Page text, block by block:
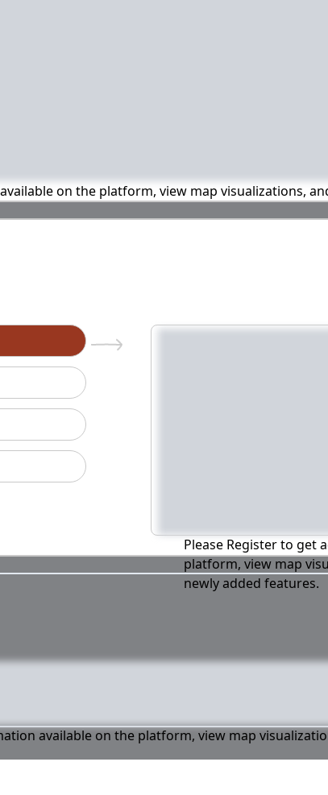
on the platform, view map visualizations,
Please Register to get
platform, view map
newly added features.
available on the platform, view map